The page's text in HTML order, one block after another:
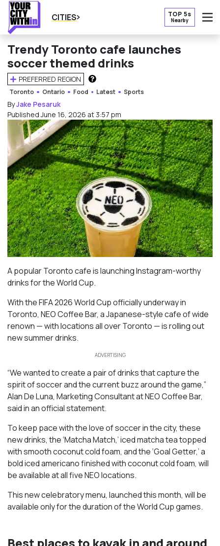
CITIES TOP 5s
Nearby
Trendy Toronto cafe launches
soccer themed drinks
PREFERRED REGION
HOW DOES THIS WORK?
Toronto Ontario Food Latest Sports
ByJake Pesaruk
Published June 16, 2026 at 3:57 pm
A popular Toronto cafe is launching Instagram-worthy
drinks for the World Cup.
With the FIFA 2026 World Cup officially underway in
Toronto, NEO Coffee Bar, a Japanese-style cafe of wide
renown — with locations all over Toronto — is rolling out
new summer drinks.
ADVERTISING
“We wanted to create a pair of drinks that capture the
spirit of soccer and the current buzz around the game,”
Alan De Luna, Marketing Consultant at NEO Coffee Bar,
said in an official statement.
To keep pace with the love of soccer in the city, these
new drinks, the ‘Matcha Match,’ iced matcha tea topped
with smooth coconut cold foam, and the ‘Goal Getter,’ a
bold iced americano finished with coconut cold foam, will
be available at all five NEO locations.
This new celebratory menu, launched this month, will be
available only for the duration of the World Cup games.
Best places to kayak in and around